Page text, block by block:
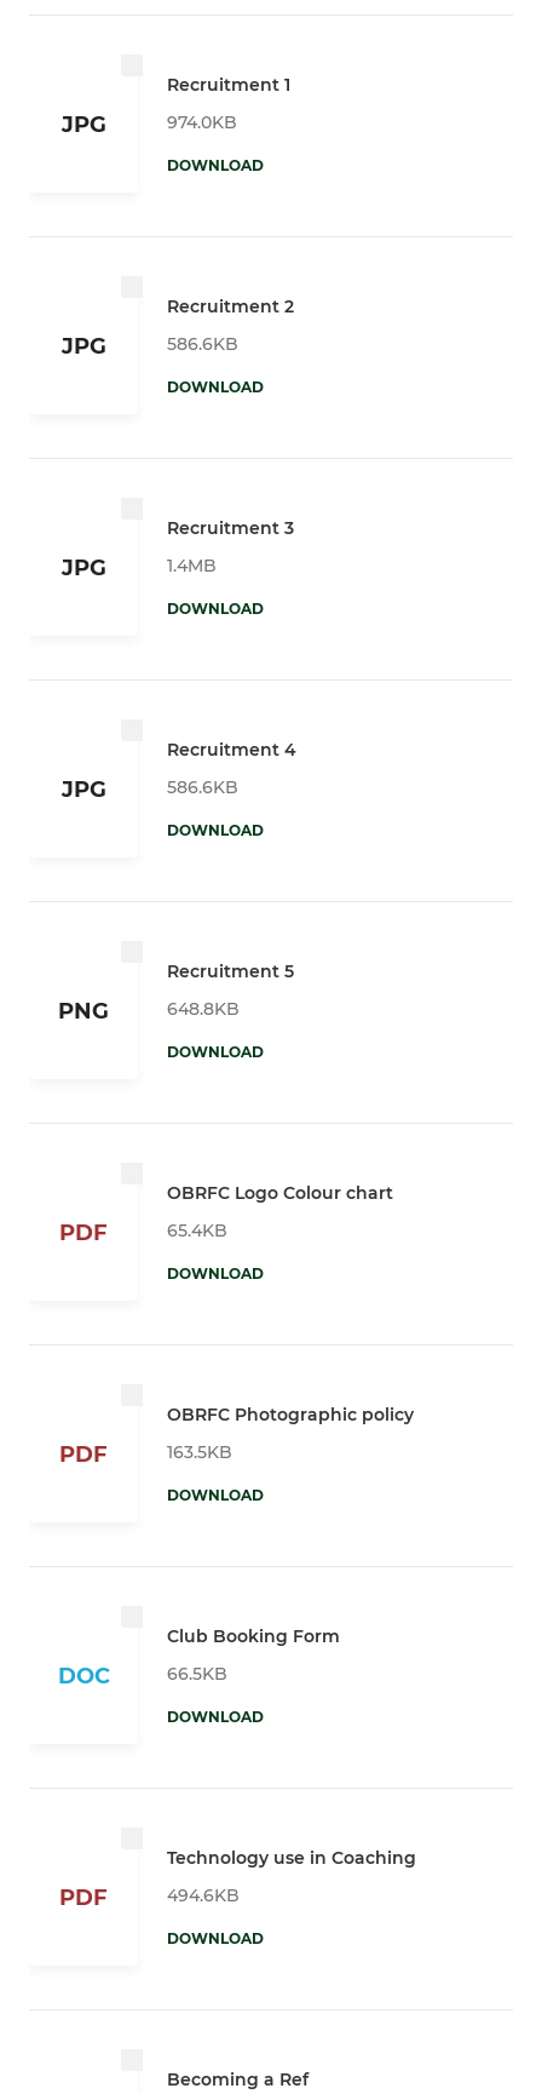
JPG
Recruitment 1
974.0KB
DOWNLOAD
JPG
Recruitment 2
586.6KB
DOWNLOAD
JPG
Recruitment 3
1.4MB
DOWNLOAD
JPG
Recruitment 4
586.6KB
DOWNLOAD
PNG
Recruitment 5
648.8KB
DOWNLOAD
PDF
OBRFC Logo Colour chart
65.4KB
DOWNLOAD
PDF
OBRFC Photographic policy
163.5KB
DOWNLOAD
DOC
Club Booking Form
66.5KB
DOWNLOAD
PDF
Technology use in Coaching
494.6KB
DOWNLOAD
Becoming a Ref